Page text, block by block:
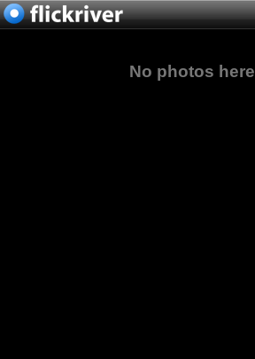
No photos